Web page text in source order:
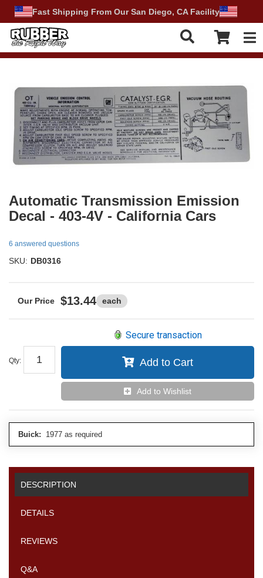
Fast Shipping From Our San Diego, CA Facility
Automatic Transmission Emission
Decal - 403-4V - California Cars
6 answered questions
SKU: DB0316
$13.44 each
Qty:
Secure transaction
Add to Cart
Add to Wishlist
Buick: 1977 as required
DESCRIPTION
DETAILS
REVIEWS
Q&A